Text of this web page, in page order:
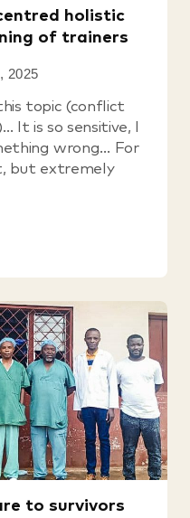
holistic
of trainers
2025
topic (conflict
It is so sensitive, I
wrong… For
but extremely
to survivors